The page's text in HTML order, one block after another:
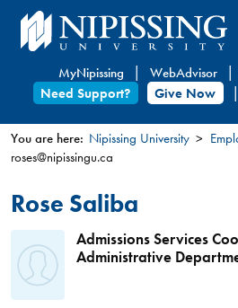
Skip
to
content
MyNipissing WebAdvisor
Need Support?
Give Now
You
are
here
You are here: Nipissing University
roses@nipissingu.ca
Rose Saliba
Admissions Services
Administrative